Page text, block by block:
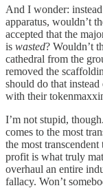
And I wonder:
apparatus, wouldn’t
accepted that the
is wasted? Wouldn’t
cathedral from the
removed the
should do that
with their
I’m not stupid,
comes to the most
the most
profit is what truly
overhaul an entire
fallacy. Won’t